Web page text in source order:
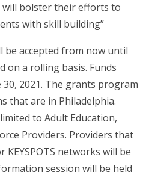
will bolster their efforts to
with skill building”
accepted from now until
on a rolling basis. Funds
30, 2021. The grants program
that are in Philadelphia.
to Adult Education,
Providers. Providers that
KEYSPOTS networks will be
session will be held